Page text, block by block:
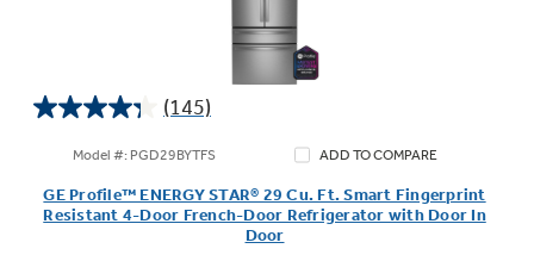
(145)
4.3
5
stars.
Model #: PGD29BYTFS ADD TO COMPARE
GE Profile™ ENERGY STAR® 29 Cu. Ft. Smart Fingerprint
Resistant 4-Door French-Door Refrigerator with Door In
Door